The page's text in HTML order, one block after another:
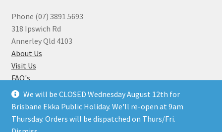
We will be CLOSED Wednesday August 12th for
Brisbane Ekka Public Holiday. We'll re-open at 9am
Thursday. Orders will be dispatched on Thurs/Fri.
Phone (07) 3891 5693
318 Ipswich Rd
Annerley Qld 4103
About Us
Visit Us
FAQ's
Why you can Trust Us
Jewellery Repairs